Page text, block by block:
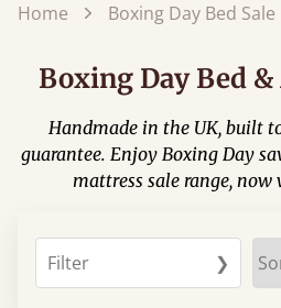
Home Boxing Day Bed Sale
Boxing Day Bed
Handmade in the UK, built
guarantee. Enjoy Boxing Day
mattress sale range,
Filter ❯